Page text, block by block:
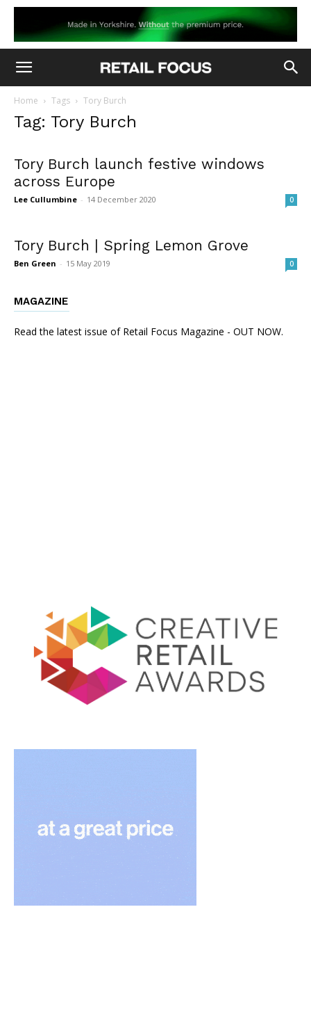
Home Tags Tory Burch
Tag: Tory Burch
Tory Burch launch festive windows
across Europe
Lee Cullumbine - 14 December 2020 0
Tory Burch | Spring Lemon Grove
Ben Green - 15 May 2019 0
MAGAZINE
Read the latest issue of Retail Focus Magazine - OUT NOW.